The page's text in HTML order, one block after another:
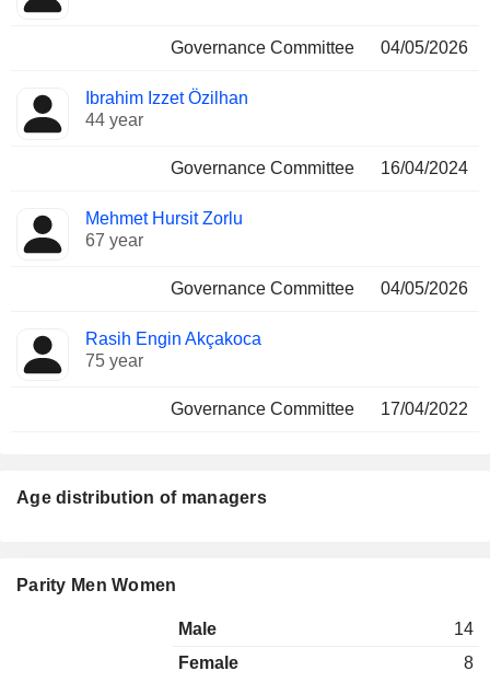
Governance Committee 04/05/2026
Ibrahim Izzet Özilhan
44 year
Governance Committee 16/04/2024
Mehmet Hursit Zorlu
67 year
Governance Committee 04/05/2026
Rasih Engin Akçakoca
75 year
Governance Committee 17/04/2022
Age distribution of managers
Parity Men Women
Male
14
Female
8